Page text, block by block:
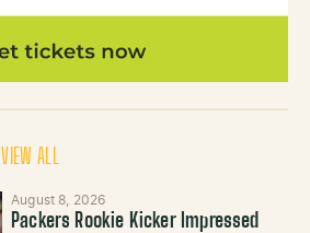
VIEW ALL
August 8, 2026
Packers Rookie Kicker Impressed